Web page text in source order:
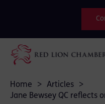
Home > Articles
>
Jane Bewsey QC reflects